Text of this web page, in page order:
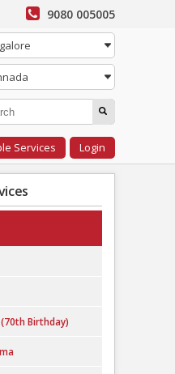
9080 005005
Services Login
Birthday)